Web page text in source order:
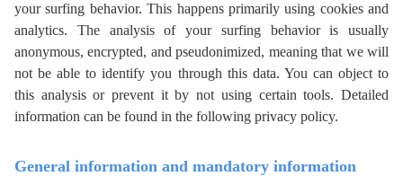
your surfing behavior. This happens primarily using cookies and
analytics. The analysis of your surfing behavior is usually
anonymous, encrypted, and pseudonimized, meaning that we will
not be able to identify you through this data. You can object to
this analysis or prevent it by not using certain tools. Detailed
information can be found in the following privacy policy.
General information and mandatory information